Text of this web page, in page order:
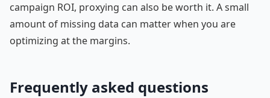
campaign ROI, proxying can also be worth it. A small
amount of missing data can matter when you are
optimizing at the margins.
Frequently asked questions